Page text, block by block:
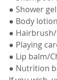
● Shower gel
● Body lotion
●
● Playing
● Lip balm/
● Nutrition